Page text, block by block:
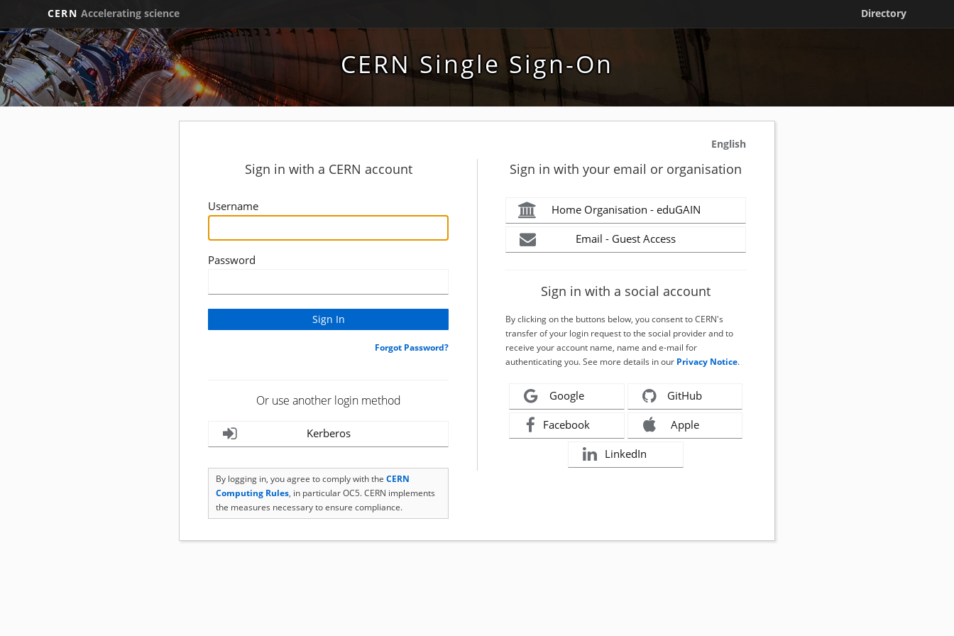
CERN Accelerating science Directory
CERN Single Sign-On
English
Sign in with a CERN account
Username
Password
Forgot Password?
Or use another login method
Kerberos
By logging in, you agree to comply with the CERN
Computing Rules, in particular OC5. CERN implements
the measures necessary to ensure compliance.
Sign in with your email or organisation
Home Organisation - eduGAIN
Email - Guest Access
Sign in with a social account
By clicking on the buttons below, you consent to CERN's
transfer of your login request to the social provider and to
receive your account name, name and e-mail for
authenticating you. See more details in our Privacy Notice.
Google GitHub
Facebook Apple
LinkedIn